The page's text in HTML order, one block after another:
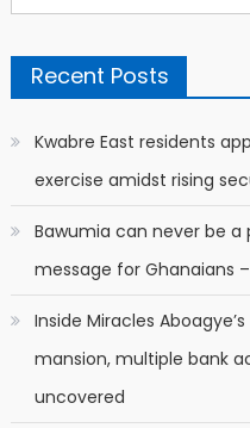
for:
Recent Posts
Kwabre East residents
exercise amidst rising
Bawumia can never be
message for Ghanaians
Inside Miracles
mansion, multiple bank
uncovered